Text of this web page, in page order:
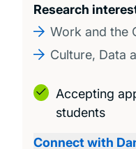
Research
Work and the
Culture, Data
Accepting
students
Connect with